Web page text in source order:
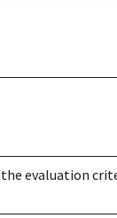
the evaluation